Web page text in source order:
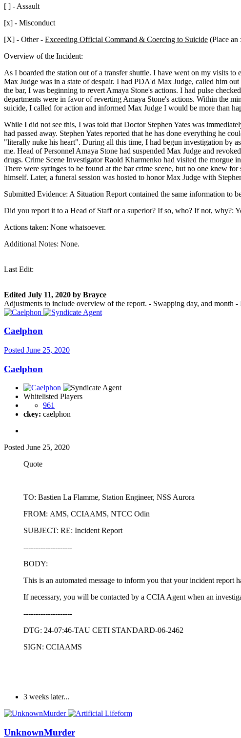
[ ] - Assault
[x] - Misconduct
[X] - Other - Exceeding Official Command & Coercing to Suicide (Place an
Overview of the Incident:
As I boarded the station out of a transfer shuttle. I have went on my visits to
Max Judge was in a state of despair. I had PDA'd Max Judge, called him
the bar, I was beginning to revert Amaya Stone's actions. I had pulse
departments were in favor of reverting Amaya Stone's actions. Within the
suicide, I called for action and informed Max Judge I would be more than
While I did not see this, I was told that Doctor Stephen Yates was
had passed away. Stephen Yates reported that he has done everything he
"literally nuke his heart". During all this time, I had begun investigation by
me. Head of Personnel Amaya Stone had suspended Max Judge and
drugs. Crime Scene Investigator Raold Kharmenko had visited the morgue
There were syringes to be found at the bar crime scene, but no one knew
himself. Later, a funeral session was hosted to honor Max Judge with
Submitted Evidence: A Situation Report contained the same information to
Did you report it to a Head of Staff or a superior? If so, who? If not, why?:
Actions taken: None whatsoever.
Additional Notes: None.
Last Edit:
Edited July 11, 2020 by Brayce
Adjustments to include overview of the report. - Swapping day, and month -
Caelphon
Posted June 25, 2020
Caelphon
Whitelisted Players
961
ckey: caelphon
Posted June 25, 2020
Quote
TO: Bastien La Flamme, Station Engineer, NSS Aurora
FROM: AMS, CCIAAMS, NTCC Odin
SUBJECT: RE: Incident Report
--------------------
BODY:
This is an automated message to inform you that your incident
If necessary, you will be contacted by a CCIA Agent when an
--------------------
DTG: 24-07:46-TAU CETI STANDARD-06-2462
SIGN: CCIAAMS
3 weeks later...
UnknownMurder